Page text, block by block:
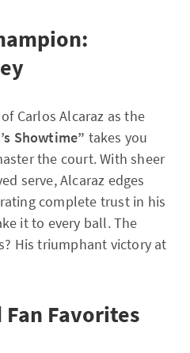
Carlos Alcaraz as the
Showtime” takes you
the court. With sheer
serve, Alcaraz edges
complete trust in his
it to every ball. The
His triumphant victory at
Favorites